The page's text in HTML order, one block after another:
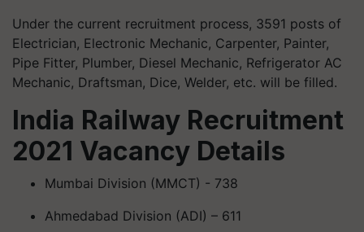
Under the current recruitment process, 3591 posts of
Electrician, Electronic Mechanic, Carpenter, Painter,
Pipe Fitter, Plumber, Diesel Mechanic, Refrigerator AC
Mechanic, Draftsman, Dice, Welder, etc. will be filled.
India Railway Recruitment
2021 Vacancy Details
Mumbai Division (MMCT) - 738
Ahmedabad Division (ADI) – 611